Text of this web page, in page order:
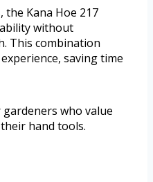
Kana Hoe 217
without
This combination
saving time
who value
hand tools.